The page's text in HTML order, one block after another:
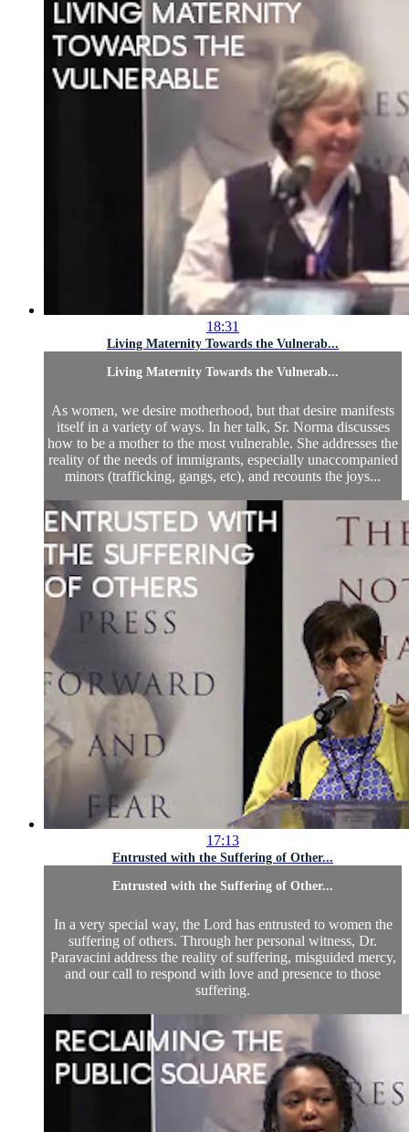
18:31
Living Maternity Towards the Vulnerab...
Living Maternity Towards the Vulnerab...
As women, we desire motherhood, but that desire manifests
itself in a variety of ways. In her talk, Sr. Norma discusses
how to be a mother to the most vulnerable. She addresses the
reality of the needs of immigrants, especially unaccompanied
minors (trafficking, gangs, etc), and recounts the joys...
17:13
Entrusted with the Suffering of Other...
Entrusted with the Suffering of Other...
In a very special way, the Lord has entrusted to women the
suffering of others. Through her personal witness, Dr.
Paravacini address the reality of suffering, misguided mercy,
and our call to respond with love and presence to those
suffering.